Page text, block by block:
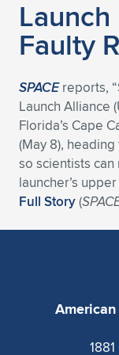
Expand
Expand
Expand
Expand
Expand subnavigation
Expand
Expand
Expand subnavigation
Expand
Expand
Expand
Expand
Expand
Expand
Expand
Expand
Faulty
SPACEreports,
Launch Alliance
Florida’s Cape
(May 8),
so scientists
launcher’s
Full Story(